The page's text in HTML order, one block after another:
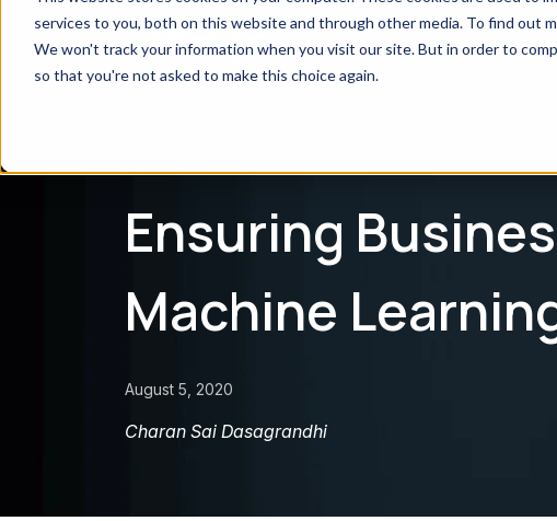
services to you, both on this website and through other media. To find out
We won't track your information when you visit our site. But in order to
so that you're not asked to make this choice again.
Ensuring
Machine
August 5, 2020
Charan Sai Dasagrandhi